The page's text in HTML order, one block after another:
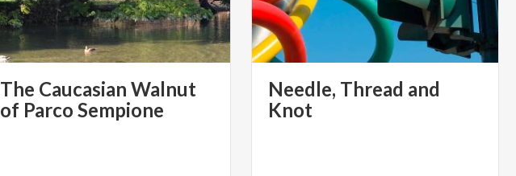
The Caucasian Walnut
of Parco Sempione
Needle, Thread and
Knot